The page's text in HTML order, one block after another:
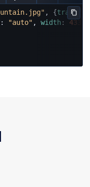
, {
: "auto" , width : 433